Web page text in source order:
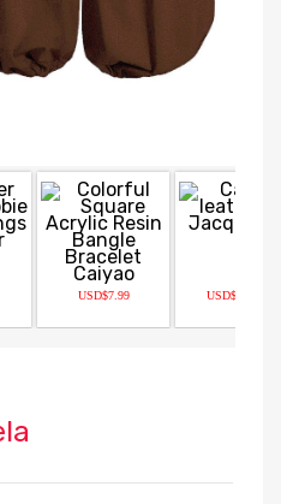
USD$7.99 USD$1490.00